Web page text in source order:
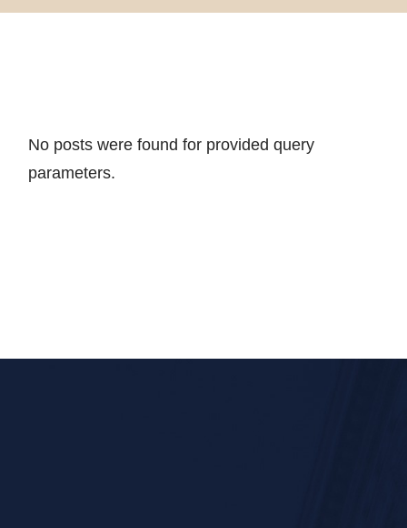
No posts were found for provided query
parameters.